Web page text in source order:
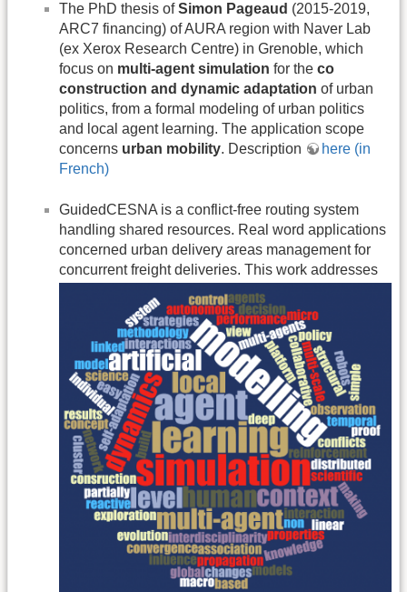
The PhD thesis ofSimon Pageaud (2015-2019,
ARC7 financing) of AURA region with Naver Lab
(ex Xerox Research Centre) in Grenoble, which
focus on multi-agent simulation for the co
construction and dynamic adaptation of urban
politics, from a formal modeling of urban politics
and local agent learning. The application scope
concerns urban mobility. Description
here (in
French)
GuidedCESNA is a conflict-free routing system
handling shared resources. Real word applications
concerned urban delivery areas management for
concurrent freight deliveries. This work addresses